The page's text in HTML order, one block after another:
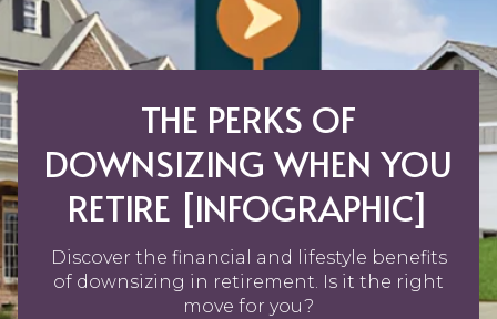
THE PERKS OF
DOWNSIZING WHEN YOU
RETIRE [INFOGRAPHIC]
Discover the financial and lifestyle benefits
of downsizing in retirement. Is it the right
move for you?